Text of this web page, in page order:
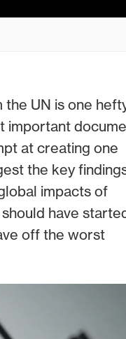
UN is one
important
at creating one
the key
impacts of
have
off the worst